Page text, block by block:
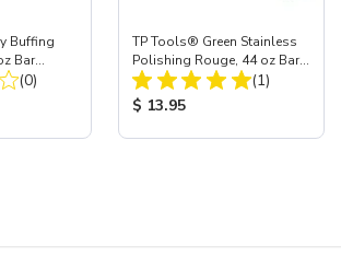
Buffing
Bar
Total Reviews:
(0)
TP Tools® Green Stainless
Polishing Rouge, 44 oz Bar
(Jumbo)
Total
(1)
Product Price:
$ 13.95